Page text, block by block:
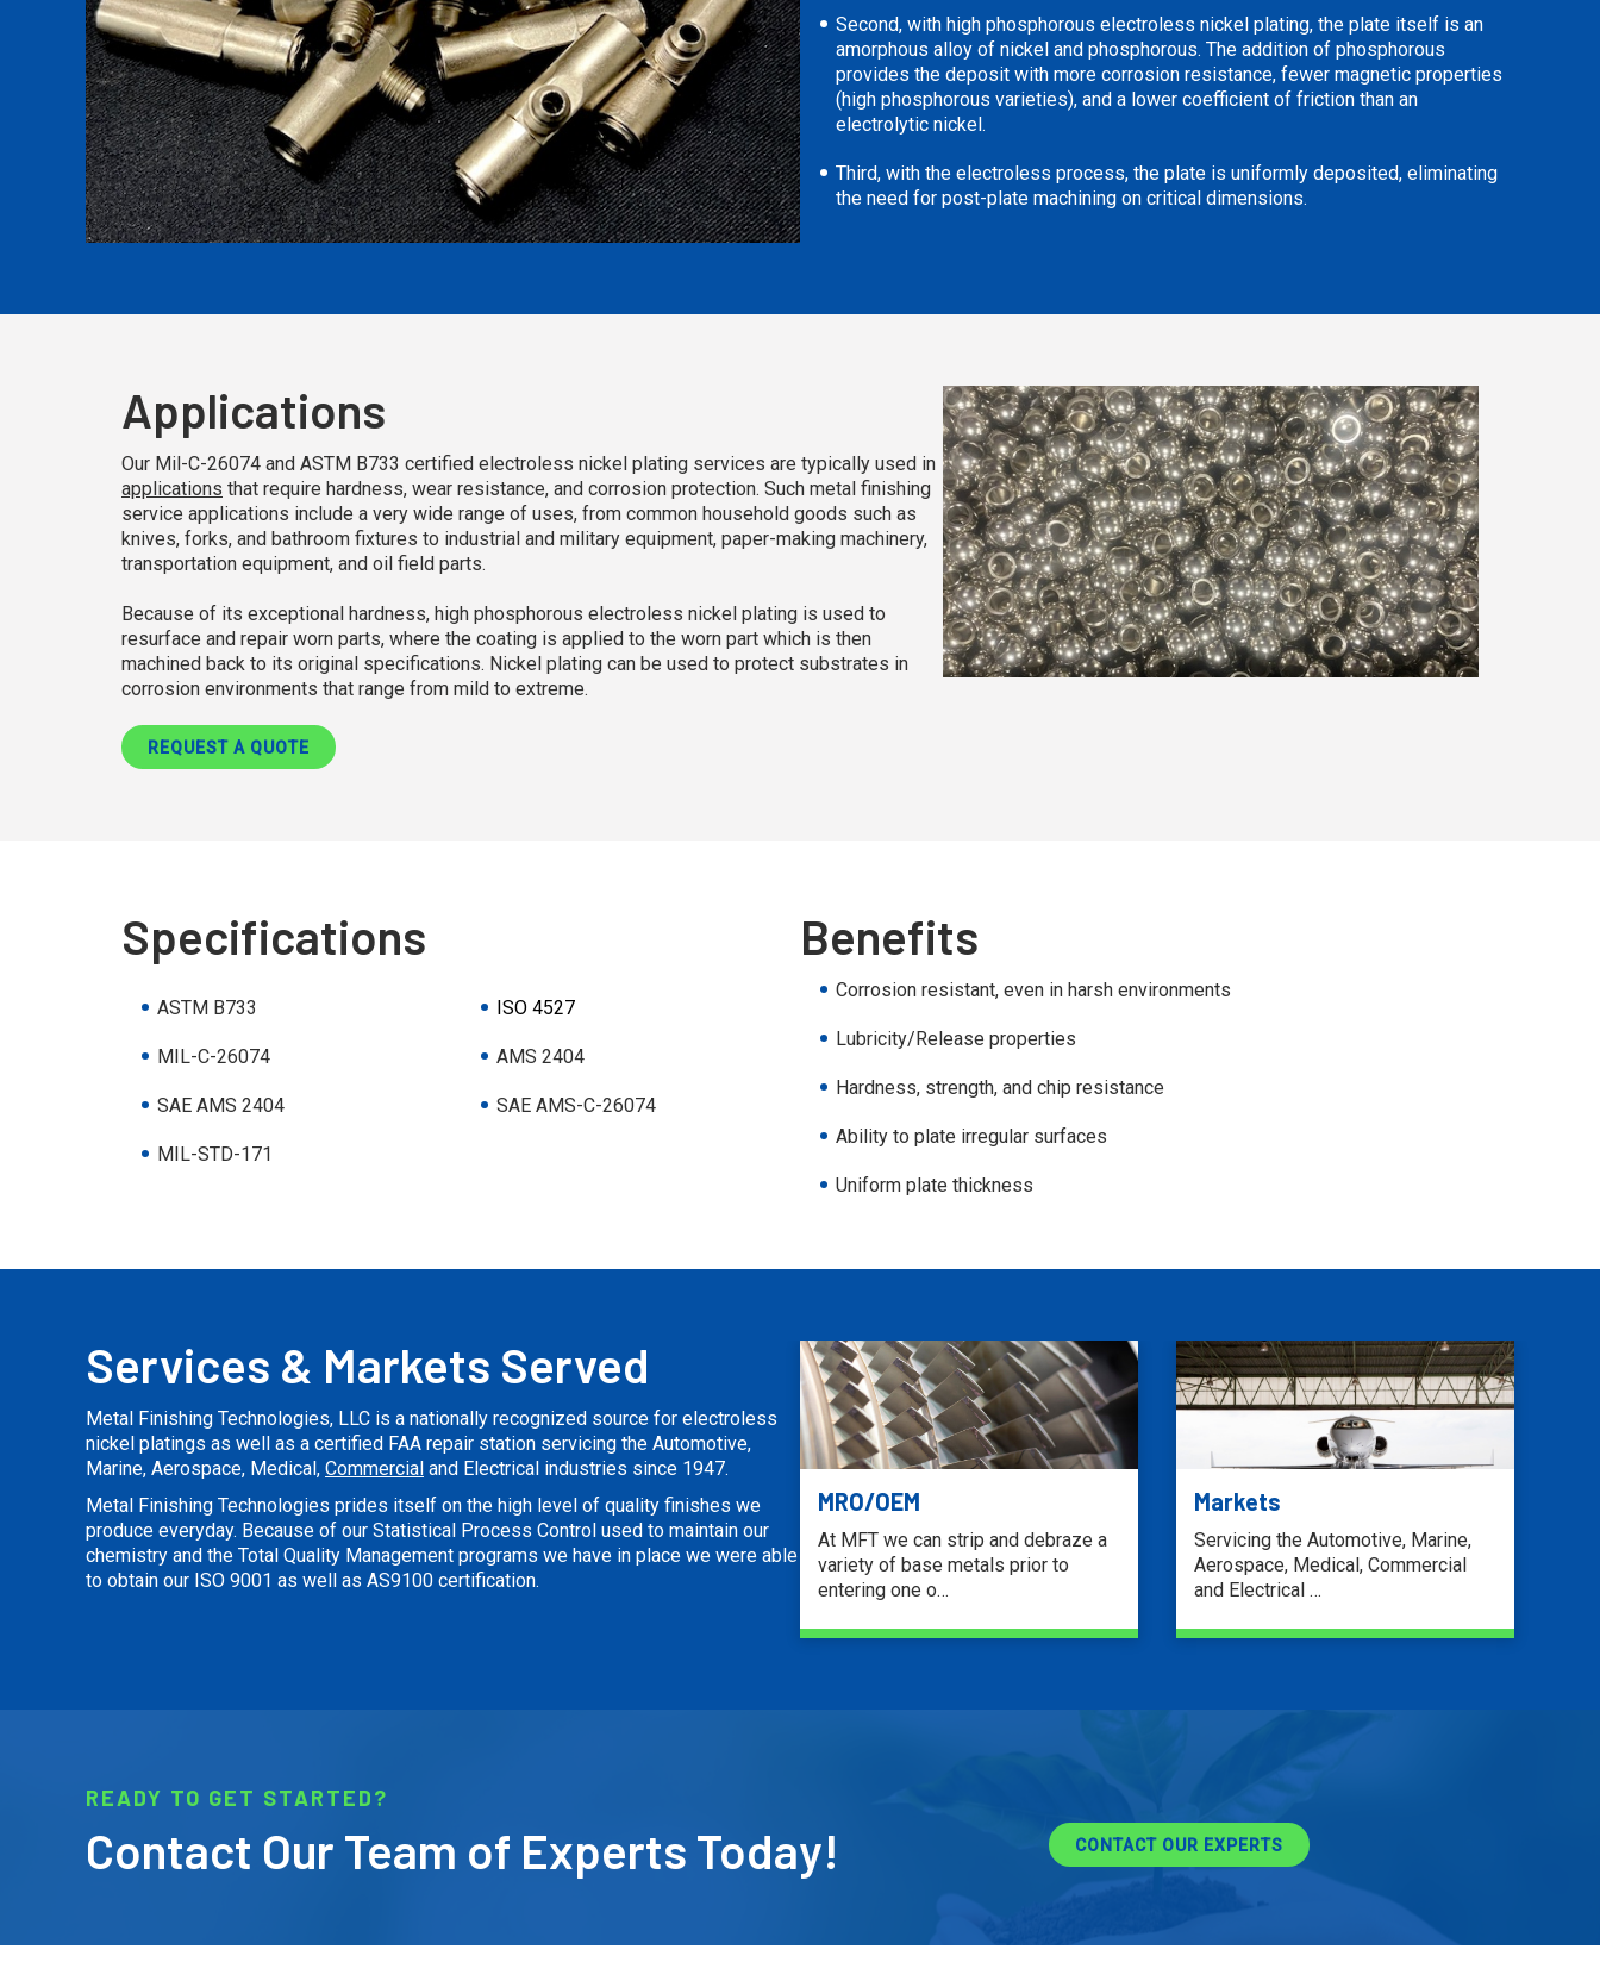
Second, with high phosphorous electroless nickel plating, the plate itself is an
amorphous alloy of nickel and phosphorous. The addition of phosphorous
provides the deposit with more corrosion resistance, fewer magnetic properties
(high phosphorous varieties), and a lower coefficient of friction than an
electrolytic nickel.
Third, with the electroless process, the plate is uniformly deposited, eliminating
the need for post-plate machining on critical dimensions.
Applications
Our Mil-C-26074 and ASTM B733 certified electroless nickel plating services are typically used in
applications that require hardness, wear resistance, and corrosion protection. Such metal finishing
service applications include a very wide range of uses, from common household goods such as
knives, forks, and bathroom fixtures to industrial and military equipment, paper-making machinery,
transportation equipment, and oil field parts.
Because of its exceptional hardness, high phosphorous electroless nickel plating is used to
resurface and repair worn parts, where the coating is applied to the worn part which is then
machined back to its original specifications. Nickel plating can be used to protect substrates in
corrosion environments that range from mild to extreme.
REQUEST A QUOTE
Specifications
ASTM B733
MIL-C-26074
SAE AMS 2404
MIL-STD-171
ISO 4527
AMS 2404
SAE AMS-C-26074
Benefits
Corrosion resistant, even in harsh environments
Lubricity/Release properties
Hardness, strength, and chip resistance
Ability to plate irregular surfaces
Uniform plate thickness
Services & Markets Served
Metal Finishing Technologies, LLC is a nationally recognized source for electroless
nickel platings as well as a certified FAA repair station servicing the Automotive,
Marine, Aerospace, Medical, Commercial and Electrical industries since 1947.
Metal Finishing Technologies prides itself on the high level of quality finishes we
produce everyday. Because of our Statistical Process Control used to maintain our
chemistry and the Total Quality Management programs we have in place we were able
to obtain our ISO 9001 as well as AS9100 certification.
MRO/OEM
At MFT we can strip and debraze a
variety of base metals prior to
entering one o…
Markets
Servicing the Automotive, Marine,
Aerospace, Medical, Commercial
and Electrical …
READY TO GET STARTED?
Contact Our Team of Experts Today! CONTACT OUR EXPERTS